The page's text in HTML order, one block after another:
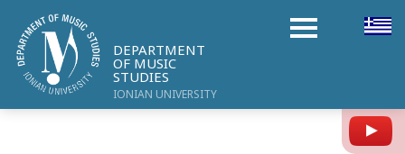
DEPARTMENT
OF MUSIC
STUDIES
IONIAN UNIVERSITY